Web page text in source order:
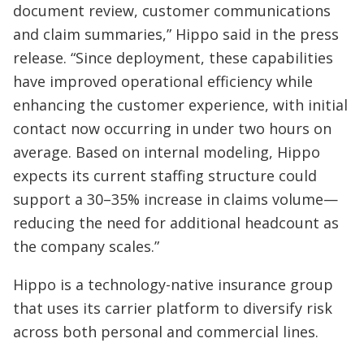
document review, customer communications
and claim summaries,” Hippo said in the press
release. “Since deployment, these capabilities
have improved operational efficiency while
enhancing the customer experience, with initial
contact now occurring in under two hours on
average. Based on internal modeling, Hippo
expects its current staffing structure could
support a 30–35% increase in claims volume—
reducing the need for additional headcount as
the company scales.”
Hippo is a technology-native insurance group
that uses its carrier platform to diversify risk
across both personal and commercial lines.